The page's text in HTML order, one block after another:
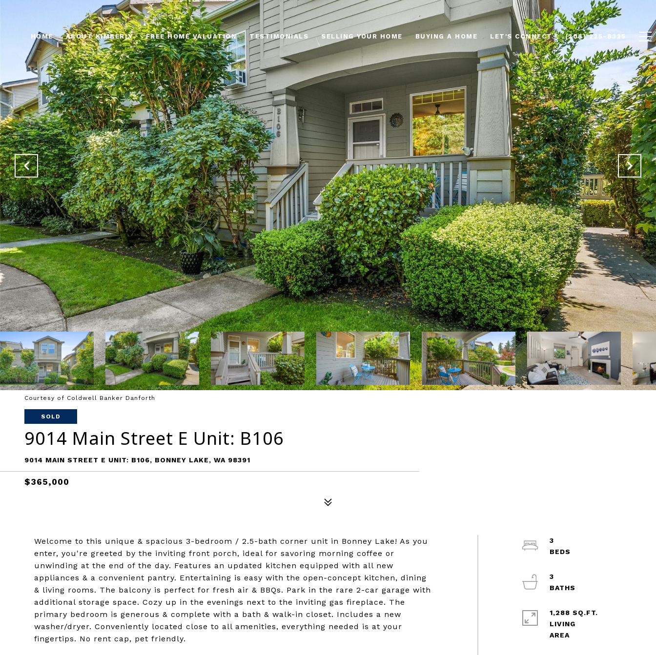
HOME ABOUT KIMBERLY FREE HOME VALUATION TESTIMONIALS SELLING YOUR HOME BUYING A HOME LET'S CONNECT (206) 225-8325
Courtesy of Coldwell Banker Danforth
SOLD
9014 Main Street E Unit: B106
9014 MAIN STREET E UNIT: B106, BONNEY LAKE, WA 98391
$365,000
Welcome to this unique & spacious 3-bedroom / 2.5-bath corner unit in Bonney Lake! As you
enter, you're greeted by the inviting front porch, ideal for savoring morning coffee or
unwinding at the end of the day. Features an updated kitchen equipped with all new
appliances & a convenient pantry. Entertaining is easy with the open-concept kitchen, dining
& living rooms. The balcony is perfect for fresh air & BBQs. Park in the rare 2-car garage with
additional storage space. Cozy up in the evenings next to the inviting gas fireplace. The
primary bedroom is generous & complete with a bath & walk-in closet. Includes a new
washer/dryer. Conveniently located close to all amenities, everything needed is at your
fingertips. No rent cap, pet friendly.
3
3
1,288 SQ.FT.
LIVING